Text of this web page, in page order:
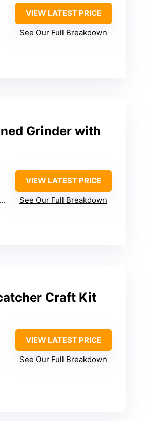
VIEW LATEST PRICE
See Our Full Breakdown
Grinder with
VIEW LATEST PRICE
See Our Full Breakdown
Craft Kit
VIEW LATEST PRICE
See Our Full Breakdown